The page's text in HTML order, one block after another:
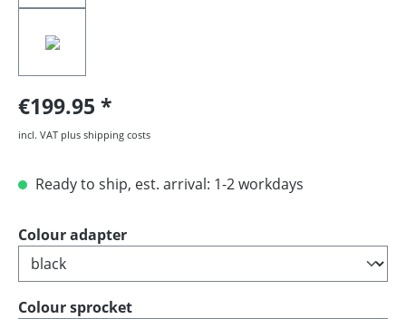
€199.95
incl. VAT plus shipping costs
Ready to ship, est. arrival: 1-2 workdays
Select
Colour adapter
Select
Colour sprocket